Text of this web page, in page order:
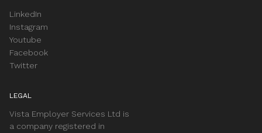
LinkedIn
Instagram
Youtube
Facebook
Twitter
LEGAL
Vista Employer Services Ltd is
a company registered in